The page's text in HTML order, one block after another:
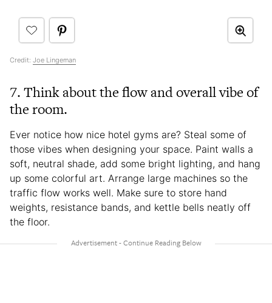
Credit: Joe Lingeman
7.Think about the flow and overall vibe of
the room.
Ever notice how nice hotel gyms are? Steal some of
those vibes when designing your space. Paint walls a
soft, neutral shade, add some bright lighting, and hang
up some colorful art. Arrange large machines so the
traffic flow works well. Make sure to store hand
weights, resistance bands, and kettle bells neatly off
the floor.